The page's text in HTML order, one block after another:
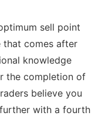
sell point
that comes after
knowledge
the completion of
believe you
with a fourth